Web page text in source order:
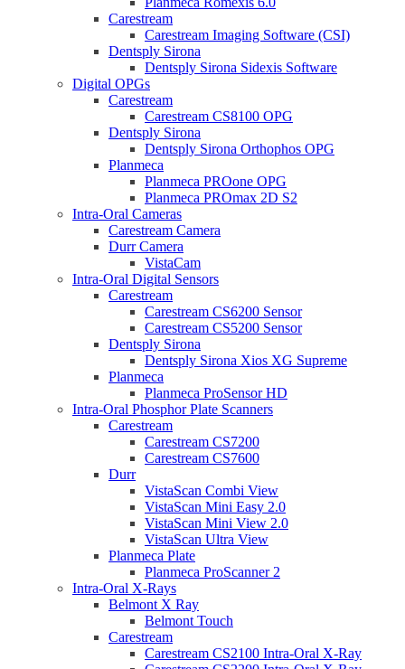
Carestream
Carestream Imaging Software (CSI)
Dentsply Sirona
Dentsply Sirona Sidexis Software
Digital OPGs
Carestream
Carestream CS8100 OPG
Dentsply Sirona
Dentsply Sirona Orthophos OPG
Planmeca
Planmeca PROone OPG
Planmeca PROmax 2D S2
Intra-Oral Cameras
Carestream Camera
Durr Camera
VistaCam
Intra-Oral Digital Sensors
Carestream
Carestream CS6200 Sensor
Carestream CS5200 Sensor
Dentsply Sirona
Dentsply Sirona Xios XG Supreme
Planmeca
Planmeca ProSensor HD
Intra-Oral Phosphor Plate Scanners
Carestream
Carestream CS7200
Carestream CS7600
Durr
VistaScan Combi View
VistaScan Mini Easy 2.0
VistaScan Mini View 2.0
VistaScan Ultra View
Planmeca Plate
Planmeca ProScanner 2
Intra-Oral X-Rays
Belmont X Ray
Belmont Touch
Carestream
Carestream CS2100 Intra-Oral X-Ray